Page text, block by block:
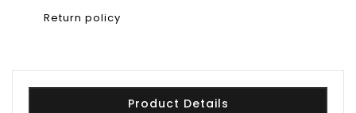
Return policy
Product Details